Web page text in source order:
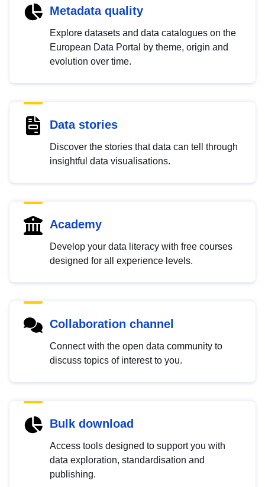
Metadata quality
Explore datasets and data catalogues on the
European Data Portal by theme, origin and
evolution over time.
Data stories
Discover the stories that data can tell through
insightful data visualisations.
Academy
Develop your data literacy with free courses
designed for all experience levels.
Collaboration channel
Connect with the open data community to
discuss topics of interest to you.
Bulk download
Access tools designed to support you with
data exploration, standardisation and
publishing.